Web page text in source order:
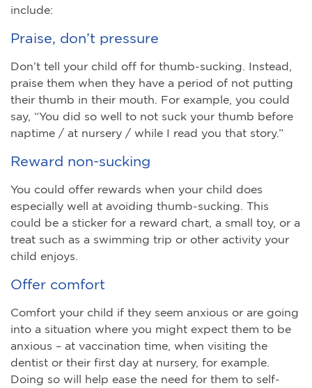
include:
Praise, don’t pressure
Don’t tell your child off for thumb-sucking. Instead,
praise them when they have a period of not putting
their thumb in their mouth. For example, you could
say, “You did so well to not suck your thumb before
naptime / at nursery / while I read you that story.”
Reward non-sucking
You could offer rewards when your child does
especially well at avoiding thumb-sucking. This
could be a sticker for a reward chart, a small toy, or a
treat such as a swimming trip or other activity your
child enjoys.
Offer comfort
Comfort your child if they seem anxious or are going
into a situation where you might expect them to be
anxious – at vaccination time, when visiting the
dentist or their first day at nursery, for example.
Doing so will help ease the need for them to self-